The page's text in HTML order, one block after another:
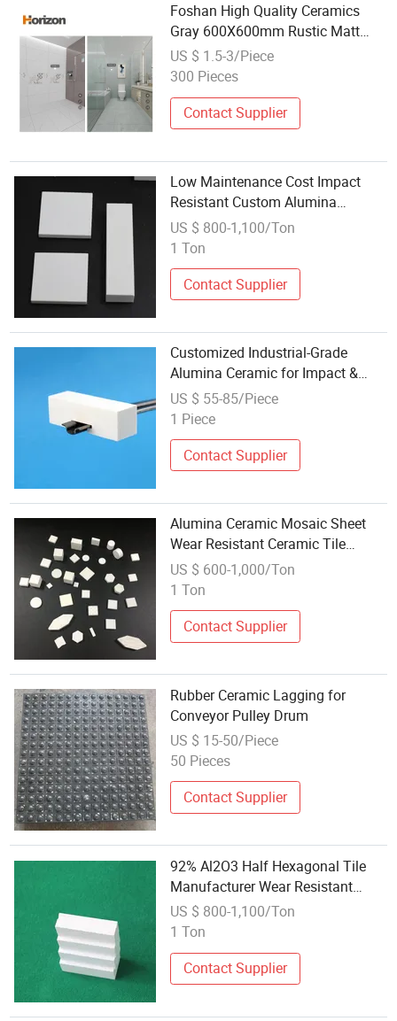
Foshan High Quality Ceramics
Gray 600X600mm Rustic Matt
Tiles for Floor
US $ 1.5-3/Piece
300 Pieces
Contact Supplier
Low Maintenance Cost Impact
Resistant Custom Alumina
Ceramic Liner for Coal Industry
US $ 800-1,100/Ton
1 Ton
Contact Supplier
Customized Industrial-Grade
Alumina Ceramic for Impact &
Abrasion Resistance
US $ 55-85/Piece
1 Piece
Contact Supplier
Alumina Ceramic Mosaic Sheet
Wear Resistant Ceramic Tile
Industrial Mosaic
US $ 600-1,000/Ton
1 Ton
Contact Supplier
Rubber Ceramic Lagging for
Conveyor Pulley Drum
US $ 15-50/Piece
50 Pieces
Contact Supplier
92% Al2O3 Half Hexagonal Tile
Manufacturer Wear Resistant
Alumina Ceramic Price
US $ 800-1,100/Ton
1 Ton
Contact Supplier